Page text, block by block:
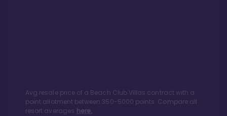
Avg resale price of a Beach Club Villas contract with a
point allotment between 350-5000 points. Compare all
resort averages here.